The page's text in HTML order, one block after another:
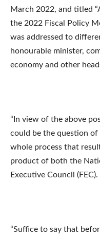
March 2022, and titled
the 2022 Fiscal Policy
was addressed to
honourable minister,
economy and other
“In view of the above
could be the question
whole process that
product of both the
Executive Council (FEC).
“Suffice to say that